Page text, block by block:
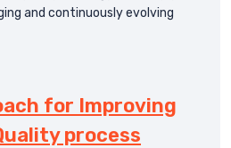
and continuously evolving
for Improving
process